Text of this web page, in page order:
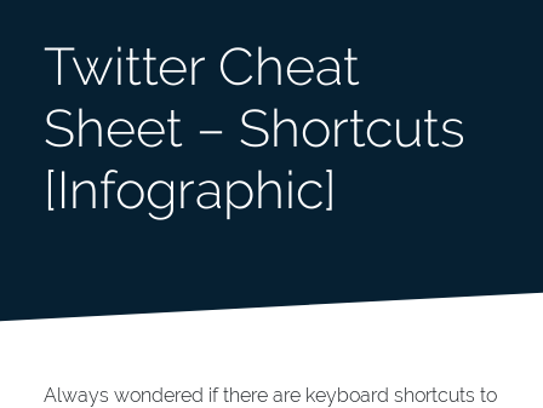
Twitter Cheat
Sheet – Shortcuts
[Infographic]
Always wondered if there are keyboard shortcuts to